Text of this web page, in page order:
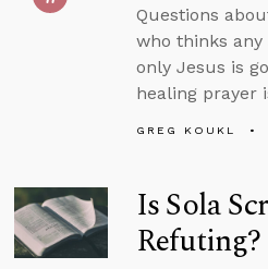
Questions
who thinks
only Jesus is
healing prayer
GREG KOUKL
Is Sola
Refuting?